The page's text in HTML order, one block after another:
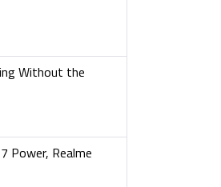
Without the
Power, Realme